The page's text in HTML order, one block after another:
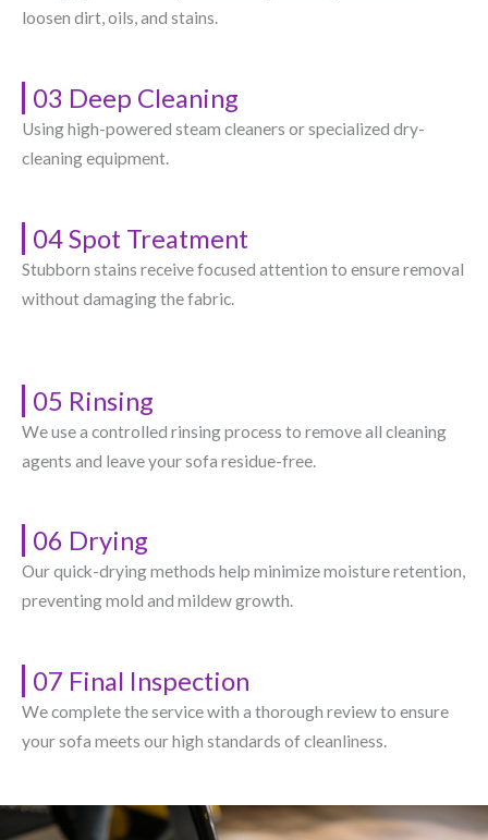
loosen dirt, oils, and stains.
03 Deep Cleaning
Using high-powered steam cleaners or specialized dry-
cleaning equipment.
04 Spot Treatment
Stubborn stains receive focused attention to ensure removal
without damaging the fabric.
05 Rinsing
We use a controlled rinsing process to remove all cleaning
agents and leave your sofa residue-free.
06 Drying
Our quick-drying methods help minimize moisture retention,
preventing mold and mildew growth.
07 Final Inspection
We complete the service with a thorough review to ensure
your sofa meets our high standards of cleanliness.